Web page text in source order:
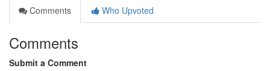
Comments
Who Upvoted
Comments
Submit a Comment